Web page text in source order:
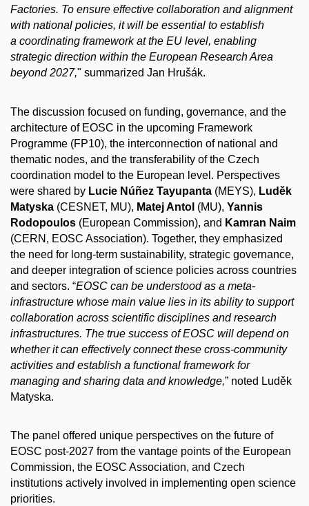
Factories. To ensure effective collaboration and alignment
with national policies, it will be essential to establish
a coordinating framework at the EU level, enabling
strategic direction within the European Research Area
beyond 2027," summarized Jan Hrušák.
The discussion focused on funding, governance, and the
architecture of EOSC in the upcoming Framework
Programme (FP10), the interconnection of national and
thematic nodes, and the transferability of the Czech
coordination model to the European level. Perspectives
were shared by Lucie Núñez Tayupanta (MEYS), Luděk
Matyska (CESNET, MU), Matej Antol (MU), Yannis
Rodopoulos (European Commission), and Kamran Naim
(CERN, EOSC Association). Together, they emphasized
the need for long-term sustainability, strategic governance,
and deeper integration of science policies across countries
and sectors. “EOSC can be understood as a meta-
infrastructure whose main value lies in its ability to support
collaboration across scientific disciplines and research
infrastructures. The true success of EOSC will depend on
whether it can effectively connect these cross-community
activities and establish a functional framework for
managing and sharing data and knowledge,” noted Luděk
Matyska.
The panel offered unique perspectives on the future of
EOSC post-2027 from the vantage points of the European
Commission, the EOSC Association, and Czech
institutions actively involved in implementing open science
priorities.